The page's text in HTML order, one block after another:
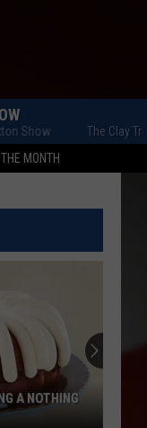
MONTH
The Clay Travis
A NOTHING